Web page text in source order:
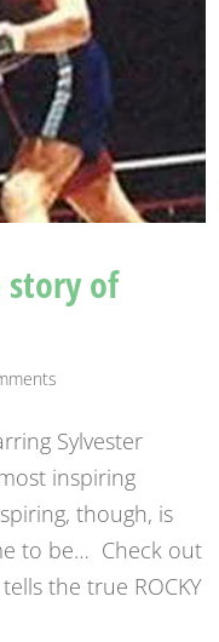
story of
Sylvester
inspiring
though, is
to be… Check out
the true ROCKY